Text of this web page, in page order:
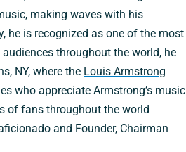
making waves with his
he is recognized as one of the most
throughout the world, he
NY, where the Louis Armstrong
who appreciate Armstrong’s music
of fans throughout the world
and Founder, Chairman